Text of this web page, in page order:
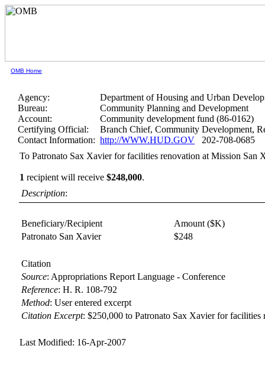
OMB Home
Agency:
Department of Housing and Urban
Bureau:
Community Planning and Development
Account:
Community development fund (86-0162)
Certifying Official:
Branch Chief, Community Development,
Contact Information: http://WWW.HUD.GOV 202-708-0685
To Patronato Sax Xavier for facilities renovation at Mission San
1 recipient will receive$248,000.
Description:
Beneficiary/Recipient
Amount ($K)
Patronato San Xavier
$248
Citation
Source: Appropriations Report Language - Conference
Reference:H. R. 108-792
Method:User entered excerpt
Citation Excerpt: $250,000 to Patronato Sax Xavier for
Last Modified: 16-Apr-2007